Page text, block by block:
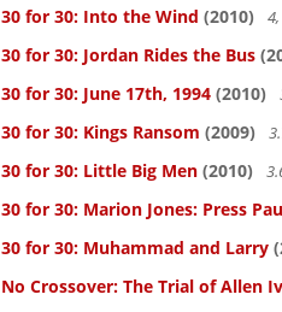
30 for 30: Into the Wind (2010)
30 for 30: Jordan Rides the Bus
30 for 30: June 17th, 1994 (2010)
30 for 30: Kings Ransom (2009)
30 for 30: Little Big Men (2010)
30 for 30: Marion Jones: Press
30 for 30: Muhammad and Larry
No Crossover: The Trial of Allen